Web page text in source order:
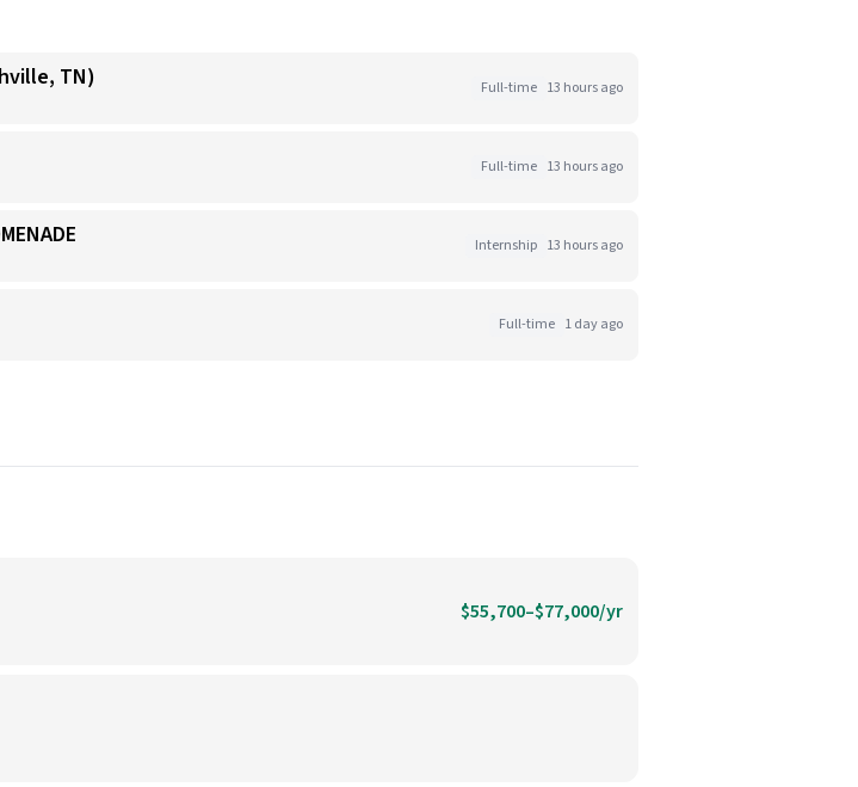
TN) Full-time 13 hours ago
Full-time 13 hours ago
Internship 13 hours ago
Full-time 1 day ago
$55,700–$77,000/yr